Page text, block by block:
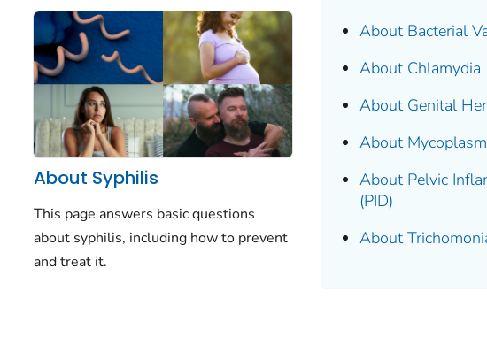
About Syphilis
This page answers basic questions
about syphilis, including how to prevent
and treat it.
About Bacterial
About Chlamydia
About Genital
About
About Pelvic
(PID)
About